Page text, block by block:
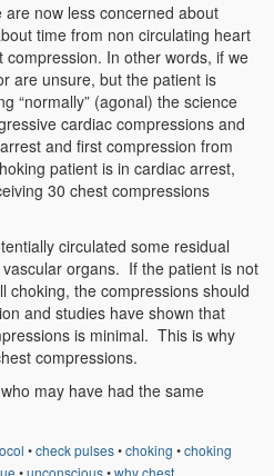
are now less concerned about
time from non circulating heart
In other words, if we
are unsure, but the patient is
“normally” (agonal) the science
cardiac compressions and
and first compression from
patient is in cardiac arrest,
30 chest compressions
circulated some residual
organs. If the patient is not
choking, the compressions should
and studies have shown that
is minimal. This is why
compressions.
may have had the same
•check pulses•choking •choking